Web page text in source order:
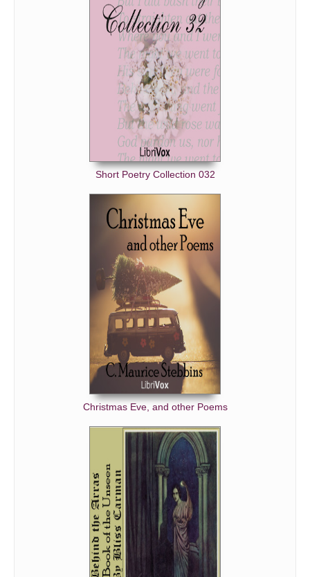
Short Poetry Collection 032
Christmas Eve, and other Poems